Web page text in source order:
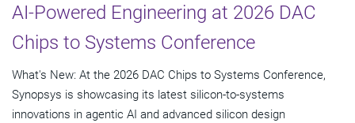
AI-Powered Engineering at 2026 DAC
Chips to Systems Conference
What's New: At the 2026 DAC Chips to Systems Conference,
Synopsys is showcasing its latest silicon-to-systems
innovations in agentic AI and advanced silicon design